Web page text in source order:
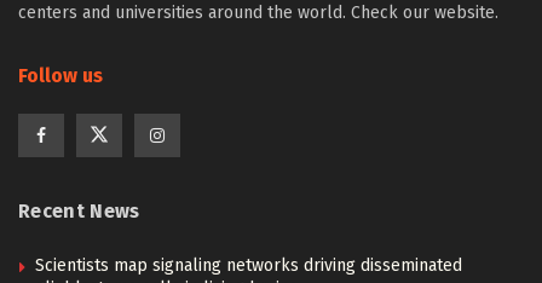
centers and universities around the world. Check our website.
Follow us
Recent News
Scientists map signaling networks driving disseminated